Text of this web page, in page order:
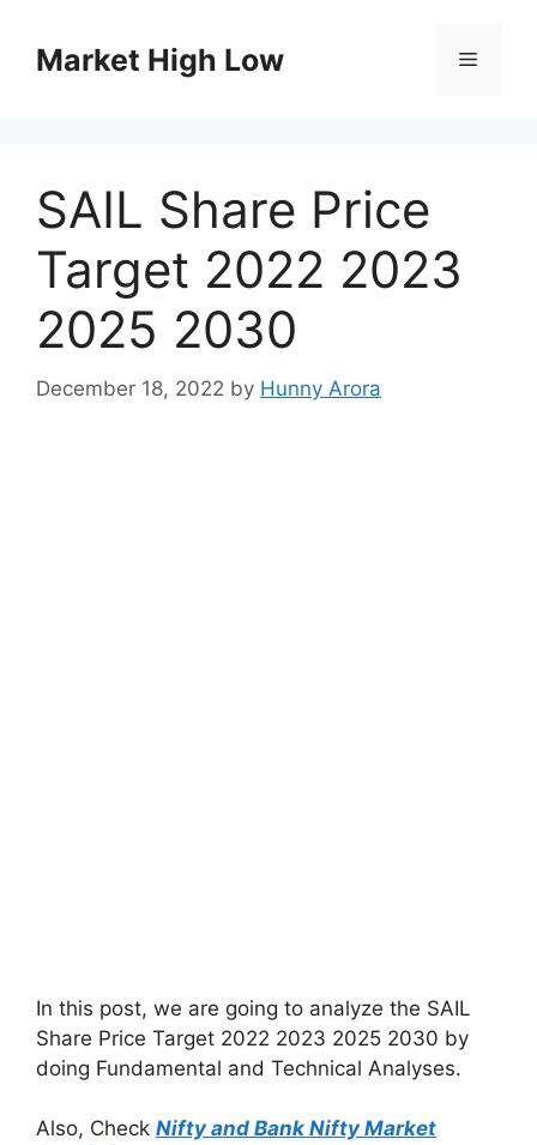
contentMarket High Low Menu
SAIL Share Price
Target 2022 2023
2025 2030
December 18, 2022 by Hunny Arora
In this post, we are going to analyze the SAIL
Share Price Target 2022 2023 2025 2030 by
doing Fundamental and Technical Analyses.
Also, Check Nifty and Bank Nifty Market